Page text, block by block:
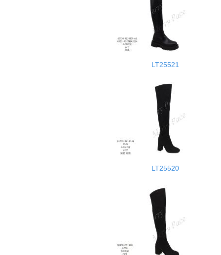
LT25521
LT25520